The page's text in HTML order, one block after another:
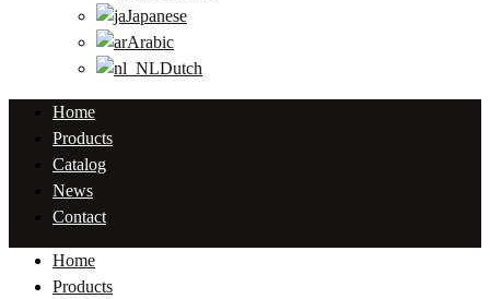
Japanese
Arabic
Dutch
Home
Products
Catalog
News
Contact
Home
Products